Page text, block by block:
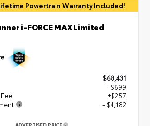
Powertrain Warranty Included!
i-FORCE MAX Limited
$68,431
+$699
+$257
- $4,182
ADVERTISED PRICE